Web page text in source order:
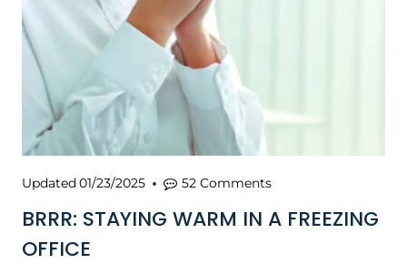
BRRR: STAYING WARM IN A FREEZING
OFFICE
Updated01/23/2025 52 Comments